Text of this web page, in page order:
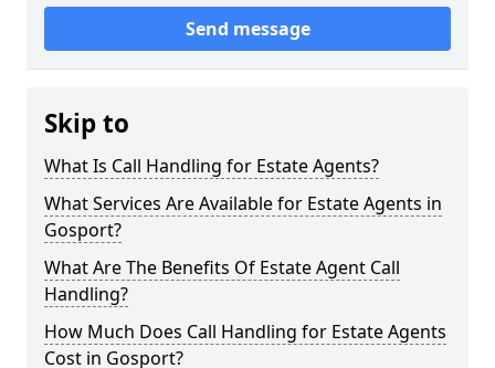
Send message
Skip to
What Is Call Handling for Estate Agents?
What Services Are Available for Estate Agents in
Gosport?
What Are The Benefits Of Estate Agent Call
Handling?
How Much Does Call Handling for Estate Agents
Cost in Gosport?